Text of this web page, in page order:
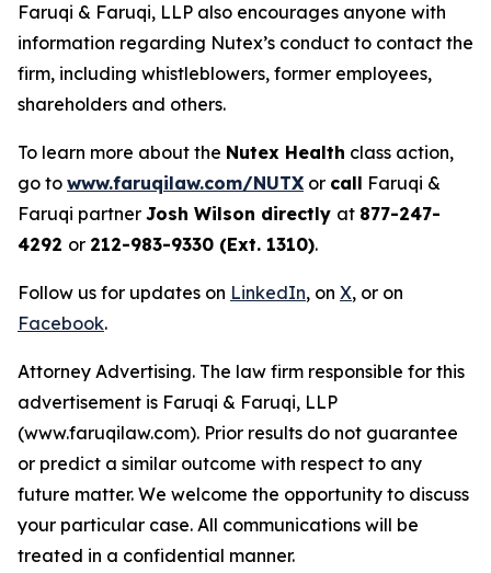
Faruqi & Faruqi, LLP also encourages anyone with
information regarding Nutex’s conduct to contact the
firm, including whistleblowers, former employees,
shareholders and others.
To learn more about the Nutex Health class action,
go to www.faruqilaw.com/NUTX or call Faruqi &
Faruqi partner Josh Wilson directly at 877-247-
4292 or 212-983-9330 (Ext. 1310).
Follow us for updates on LinkedIn, on X, or on
Facebook.
Attorney Advertising. The law firm responsible for this
advertisement is Faruqi & Faruqi, LLP
(www.faruqilaw.com). Prior results do not guarantee
or predict a similar outcome with respect to any
future matter. We welcome the opportunity to discuss
your particular case. All communications will be
treated in a confidential manner.